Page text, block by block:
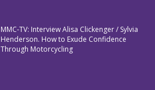
MMC-TV: Interview Alisa Clickenger / Sylvia
Henderson. How to Exude Confidence
Through Motorcycling